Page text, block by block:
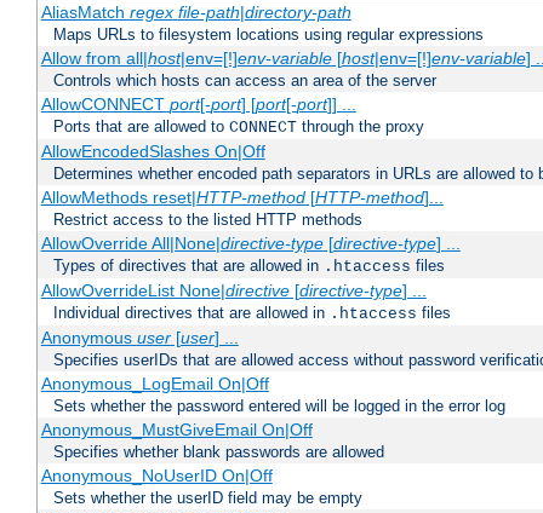
AliasMatch regex file-path|directory-path
Maps URLs to filesystem locations using regular expressions
Allow from all|host|env=[!]env-variable[host|env=[!]env-variable]
Controls which hosts can access an area of the server
AllowCONNECT port[-port] [port[-port]] ...
Ports that are allowed to CONNECT through the proxy
AllowEncodedSlashes On|Off
Determines whether encoded path separators in URLs are allowed to
AllowMethods reset|HTTP-method[HTTP-method]...
Restrict access to the listed HTTP methods
AllowOverride All|None|directive-type[directive-type] ...
Types of directives that are allowed in .htaccess files
AllowOverrideList None|directive[directive-type] ...
Individual directives that are allowed in .htaccess files
Anonymous user[user] ...
Specifies userIDs that are allowed access without password
Anonymous_LogEmail On|Off
Sets whether the password entered will be logged in the error log
Anonymous_MustGiveEmail On|Off
Specifies whether blank passwords are allowed
Anonymous_NoUserID On|Off
Sets whether the userID field may be empty